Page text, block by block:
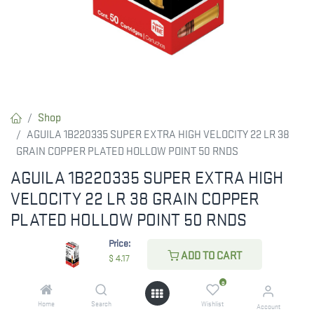
Price:
$ 4.17 ADD TO CART
Home Search
0
Wishlist Account
Shop
AGUILA 1B220335 SUPER EXTRA HIGH VELOCITY 22 LR 38
GRAIN COPPER PLATED HOLLOW POINT 50 RNDS
AGUILA 1B220335 SUPER EXTRA HIGH
VELOCITY 22 LR 38 GRAIN COPPER
PLATED HOLLOW POINT 50 RNDS
These fast rounds are great for target shooting and offer tight
groupings. The copper-plated bullet ensures accuracy and